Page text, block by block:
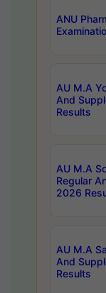
ANU
AU M.A
And
Results
AU M.A
Regular
2026
AU M.A
And
Results